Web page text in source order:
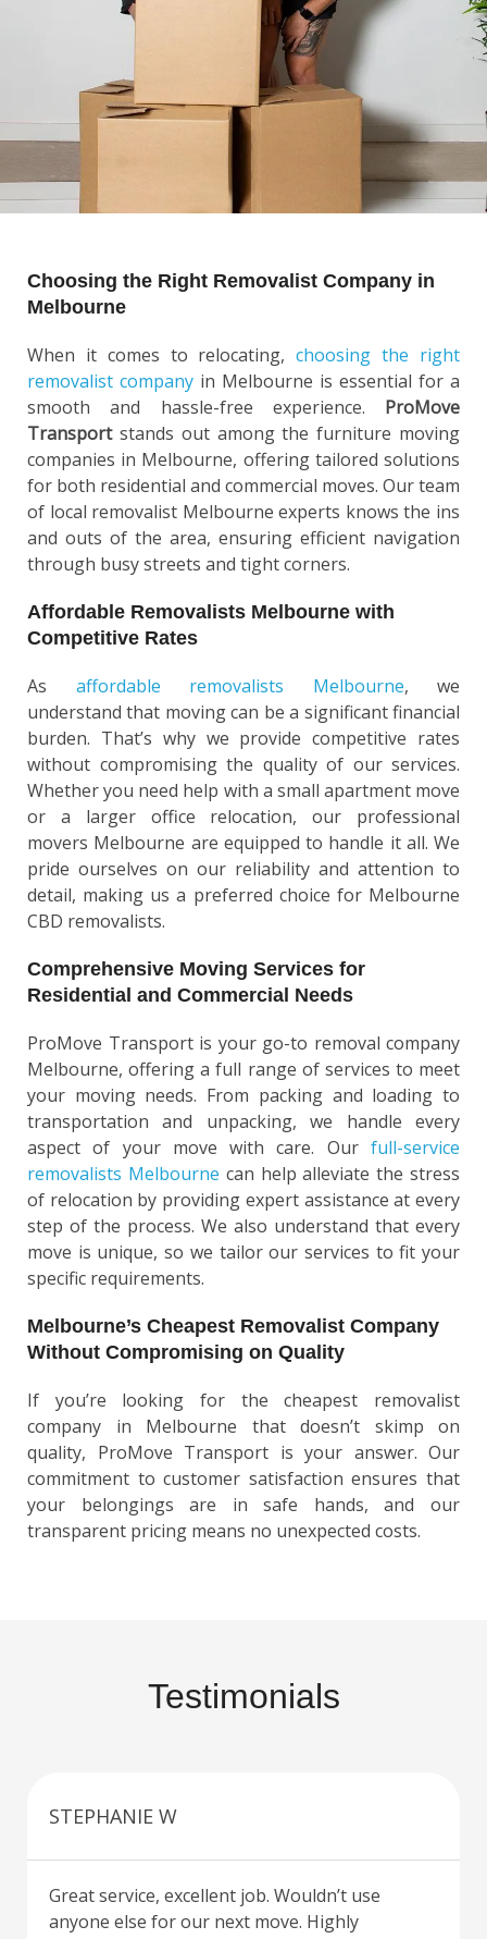
Choosing the Right Removalist Company in
Melbourne
When it comes to relocating,choosing the right
removalist company in Melbourne is essential for a
smooth and hassle-free experience. ProMove
Transportstands out among the furniture moving
companies in Melbourne, offering tailored solutions
for both residential and commercial moves. Our team
of local removalist Melbourne experts knows the ins
and outs of the area, ensuring efficient navigation
through busy streets and tight corners.
Affordable Removalists Melbourne with
Competitive Rates
As affordable removalists Melbourne, we
understand that moving can be a significant financial
burden. That’s why we provide competitive rates
without compromising the quality of our services.
Whether you need help with a small apartment move
or a larger office relocation, our professional
movers Melbourne are equipped to handle it all. We
pride ourselves on our reliability and attention to
detail, making us a preferred choice for Melbourne
CBD removalists.
Comprehensive Moving Services for
Residential and Commercial Needs
ProMove Transport is your go-to removal company
Melbourne, offering a full range of services to meet
your moving needs. From packing and loading to
transportation and unpacking, we handle every
aspect of your move with care. Our full-service
removalists Melbourne can help alleviate the stress
of relocation by providing expert assistance at every
step of the process. We also understand that every
move is unique, so we tailor our services to fit your
specific requirements.
Melbourne’s Cheapest Removalist Company
Without Compromising on Quality
If you’re looking for the cheapest removalist
company in Melbourne that doesn’t skimp on
quality, ProMove Transport is your answer. Our
commitment to customer satisfaction ensures that
your belongings are in safe hands, and our
transparent pricing means no unexpected costs.
Testimonials
STEPHANIE W
Great service, excellent job. Wouldn’t use
anyone else for our next move. Highly